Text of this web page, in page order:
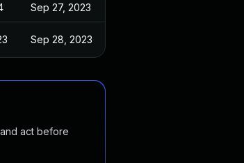
Sep 27, 2023
Sep 28, 2023
act before